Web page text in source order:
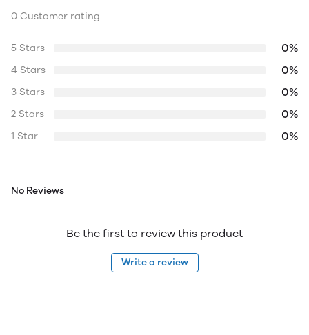
0 Customer rating
5 Stars 0%
4 Stars 0%
3 Stars 0%
2 Stars 0%
1 Star 0%
No Reviews
Be the first to review this product
Write a review